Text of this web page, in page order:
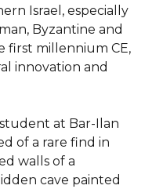
Israel, especially
Byzantine and
first millennium CE,
innovation and
student at Bar-Ilan
of a rare find in
walls of a
cave painted